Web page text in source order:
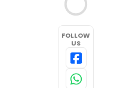
FOLLOW
US